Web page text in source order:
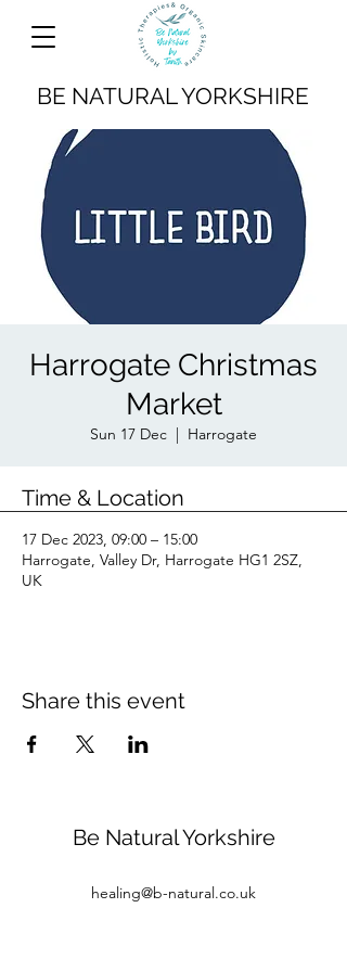
BE NATURAL YORKSHIRE
Harrogate Christmas
Market
Sun 17 Dec
  |
Harrogate
Time & Location
17 Dec 2023, 09:00 – 15:00
Harrogate, Valley Dr, Harrogate HG1 2SZ,
UK
Share this event
Be Natural Yorkshire
healing@b-natural.co.uk